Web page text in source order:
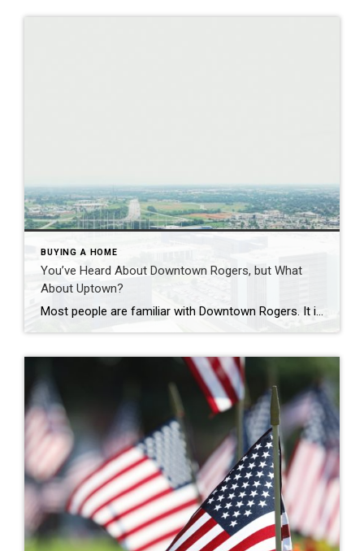
BUYING A HOME
You’ve Heard About Downtown Rogers, but What
About Uptown?
Most people are familiar with Downtown Rogers. It is known for its historic charm, local shops, and growing restaurant scene that continues to bring energy back into the city’s original core. But just a few miles away, a very different kind of destination has been taking shape. Uptown Rogers has grown over the last 15 […]